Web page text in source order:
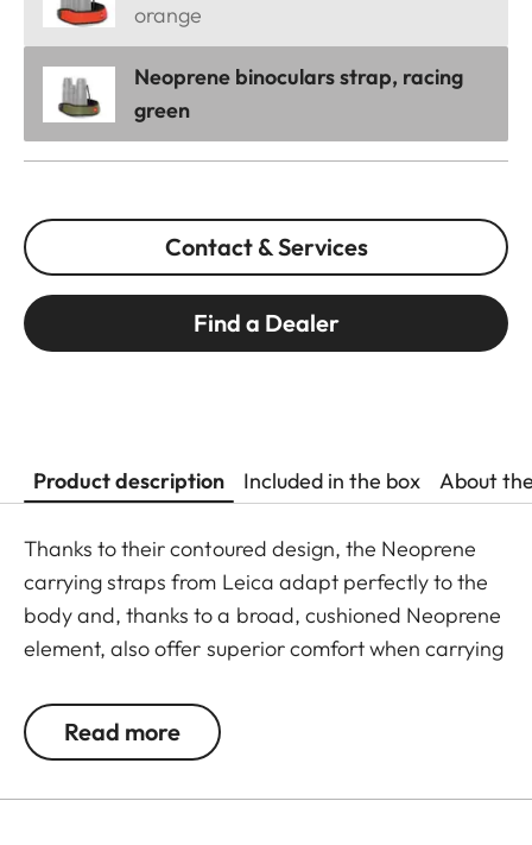
orange
Neoprene binoculars strap, racing
green
Contact & Services
Find a Dealer
Product description Included in the box About
Thanks to their contoured design, the Neoprene
carrying straps from Leica adapt perfectly to the
body and, thanks to a broad, cushioned Neoprene
element, also offer superior comfort when carrying
guarantees ideal grip on the shoulder and
prevents binoculars slipping when walking or
Read more